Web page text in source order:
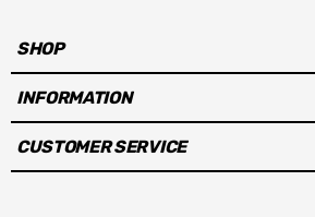
SHOP
INFORMATION
CUSTOMER SERVICE